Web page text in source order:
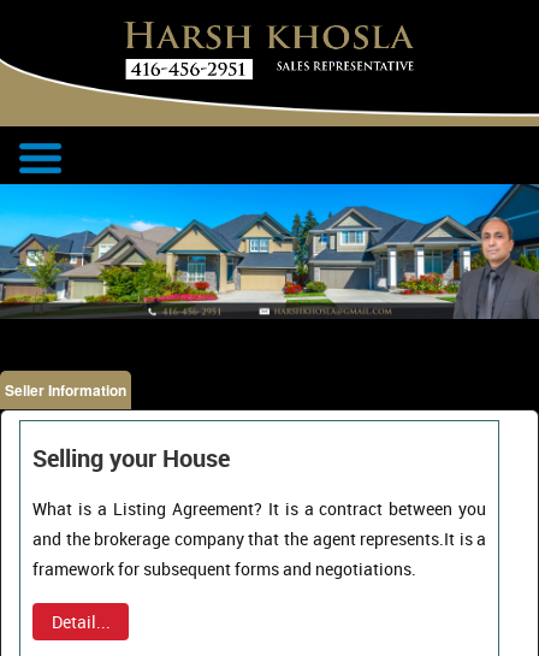
Seller Information
Selling your House
What is a Listing Agreement? It is a contract between you
and the brokerage company that the agent represents.It is a
framework for subsequent forms and negotiations.
Detail...